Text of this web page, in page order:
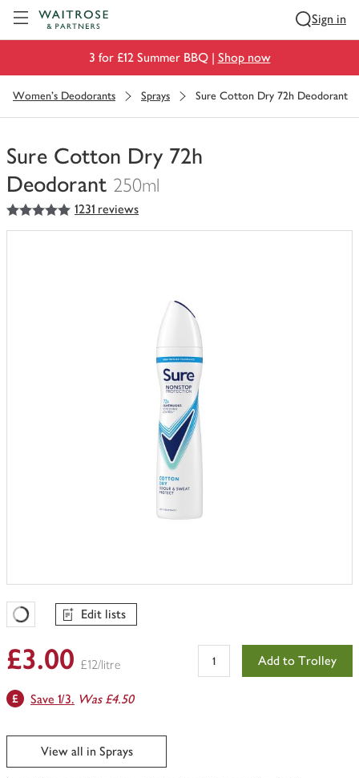
Sign in
3 for £12 Summer BBQ | Shop now
Women's Deodorants Sprays Sure Cotton Dry 72h Deodorant
Sure Cotton Dry 72h
Deodorant 250ml
You
have
5out of 5 stars 1231 reviews
Favourites Loading
Edit lists
£3.00 £12/litre Add to Trolley
Save 1/3. Was £4.50
View all in Sprays